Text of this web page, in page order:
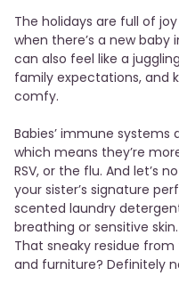
The holidays are full of
when there’s a new
can also feel like a
family expectations, and
comfy.
Babies’ immune
which means they’re
RSV, or the flu. And let’s
your sister’s signature
scented laundry
breathing or sensitive
That sneaky residue
and furniture? Definitely